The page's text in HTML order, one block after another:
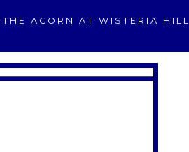
THE ACORN AT WISTERIA HILL